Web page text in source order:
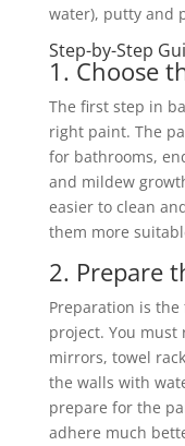
water), putty and
Step-by-Step
1. Choose
The first step in
right paint. The
for bathrooms,
and mildew
easier to clean
them more
2. Prepare
Preparation is
project. You must
mirrors, towel
the walls with
prepare for the
adhere much